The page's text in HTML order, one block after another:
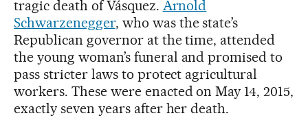
tragic death of Vásquez. Arnold
Schwarzenegger, who was the state’s
Republican governor at the time, attended
the young woman’s funeral and promised to
pass stricter laws to protect agricultural
workers. These were enacted on May 14, 2015,
exactly seven years after her death.